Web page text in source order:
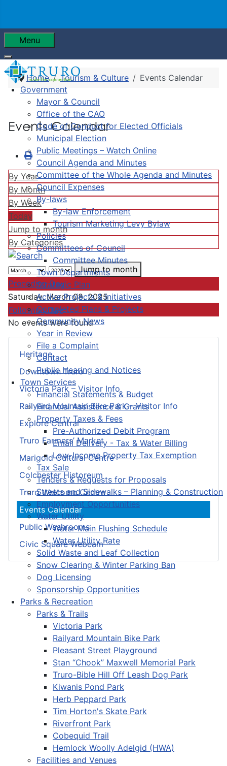
Menu
Government
Mayor & Council
Office of the CAO
Code of Conduct for Elected Officials
Municipal Election
Public Meetings – Watch Online
Council Agenda and Minutes
Committee of the Whole Agenda and Minutes
Council Expenses
By-laws
By-law Enforcement
Tourism Marketing Levy Bylaw
Policies
Committees of Council
Committee Minutes
Town Departments
Strategic Plan
Active Projects & Initiatives
Completed Plans & Projects
Community News
Year in Review
File a Complaint
Contact
Public Hearing and Notices
Town Services
Financial Statements & Budget
Financial Assistance & Grants
Property Taxes & Fees
Pre-Authorized Debit Program
Email Delivery - Tax & Water Billing
Low-Income Property Tax Exemption
Tax Sale
Tenders & Requests for Proposals
Streets and Sidewalks – Planning & Construction
Employment Opportunities
Water Utility
Water Main Flushing Schedule
Water Utility Rate
Solid Waste and Leaf Collection
Snow Clearing & Winter Parking Ban
Dog Licensing
Sponsorship Opportunities
Parks & Recreation
Parks & Trails
Victoria Park
Railyard Mountain Bike Park
Pleasant Street Playground
Stan “Chook” Maxwell Memorial Park
Truro-Bible Hill Off Leash Dog Park
Kiwanis Pond Park
Herb Peppard Park
Tim Horton's Skate Park
Riverfront Park
Cobequid Trail
Hemlock Woolly Adelgid (HWA)
Facilities and Venues
Heritage
Downtown Truro
Victoria Park – Visitor Info
Railyard Mountain Bike Park – Visitor Info
Explore Central
Truro Farmers’ Market
Marigold Cultural Centre
Colchester Historeum
Truro Welcome Centre
Events Calendar
Public Washrooms
Civic Square Webcam
Home Tourism & Culture Events Calendar
Events Calendar
By Year
By Month
By Week
Today
Jump to month
By Categories
Jump to month
Preceding Day
Saturday, March 08, 2025
Following Day
No events were found